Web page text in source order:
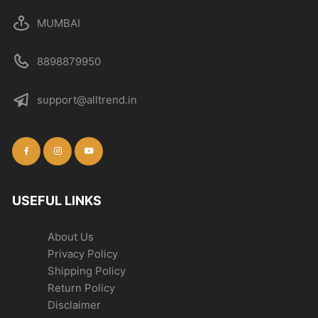
MUMBAI
8898879950
support@alltrend.in
USEFUL LINKS
About Us
Privacy Policy
Shipping Policy
Return Policy
Disclaimer